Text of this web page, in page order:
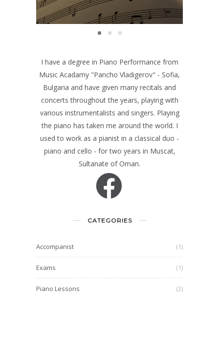
I have a degree in Piano Performance from
Music Acadamy "Pancho Vladigerov" - Sofia,
Bulgaria and have given many recitals and
concerts throughout the years, playing with
various instrumentalists and singers. Playing
the piano has taken me around the world. I
used to work as a pianist in a classical duo -
piano and cello - for two years in Muscat,
Sultanate of Oman.
CATEGORIES
Accompanist (1)
Exams (1)
Piano Lessons (2)